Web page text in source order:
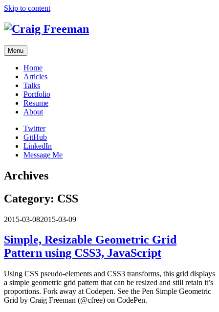
Skip to content
Menu
Home
Articles
Talks
Portfolio
Resume
About
Twitter
GitHub
LinkedIn
Message Me
Archives
Category: CSS
2015-03-082015-03-09
Simple, Resizable Geometric Grid
Pattern using CSS3, JavaScript
Using CSS pseudo-elements and CSS3 transforms, this grid displays
a simple geometric grid pattern that can be resized and still retain it’s
proportions. Fork away at Codepen. See the Pen Simple Geometric
Grid by Craig Freeman (@cfree) on CodePen.